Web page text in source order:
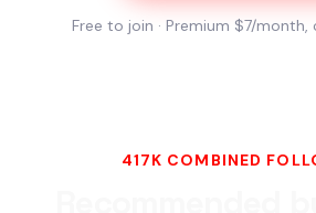
Free to join · Premium $7/
417K COMBINED